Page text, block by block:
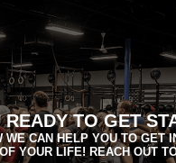
READY TO GET
WE CAN HELP YOU TO GET
YOUR LIFE! REACH OUT